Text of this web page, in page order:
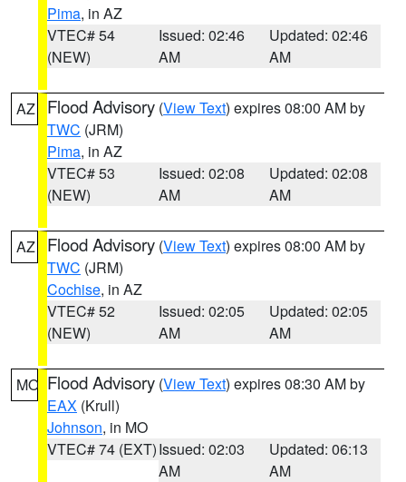
Pima, in AZ
VTEC# 54
(NEW)
Issued: 02:46
AM
Updated: 02:46
AM
AZ Flood Advisory (View Text) expires 08:00 AM by
TWC (JRM)
Pima, in AZ
VTEC# 53
(NEW)
Issued: 02:08
AM
Updated: 02:08
AM
AZ Flood Advisory (View Text) expires 08:00 AM by
TWC (JRM)
Cochise, in AZ
VTEC# 52
(NEW)
Issued: 02:05
AM
Updated: 02:05
AM
MO Flood Advisory (View Text) expires 08:30 AM by
EAX (Krull)
Johnson, in MO
VTEC# 74 (EXT)Issued: 02:03
AM
Updated: 06:13
AM